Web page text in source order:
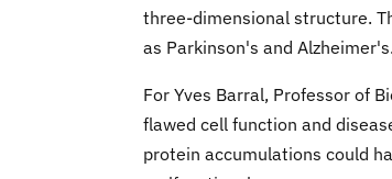
three-dimensional structure.
as Parkinson's and Alzheimer's.
For Yves Barral, Professor of
flawed cell function and
protein accumulations could